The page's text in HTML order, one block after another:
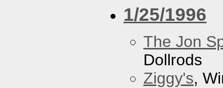
1/25/1996
The Jon
Dollrods
Ziggy's,